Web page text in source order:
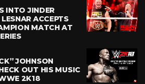
INTO JINDER
ACCEPTS
MATCH AT
JOHNSON
OUT HIS MUSIC
2K18